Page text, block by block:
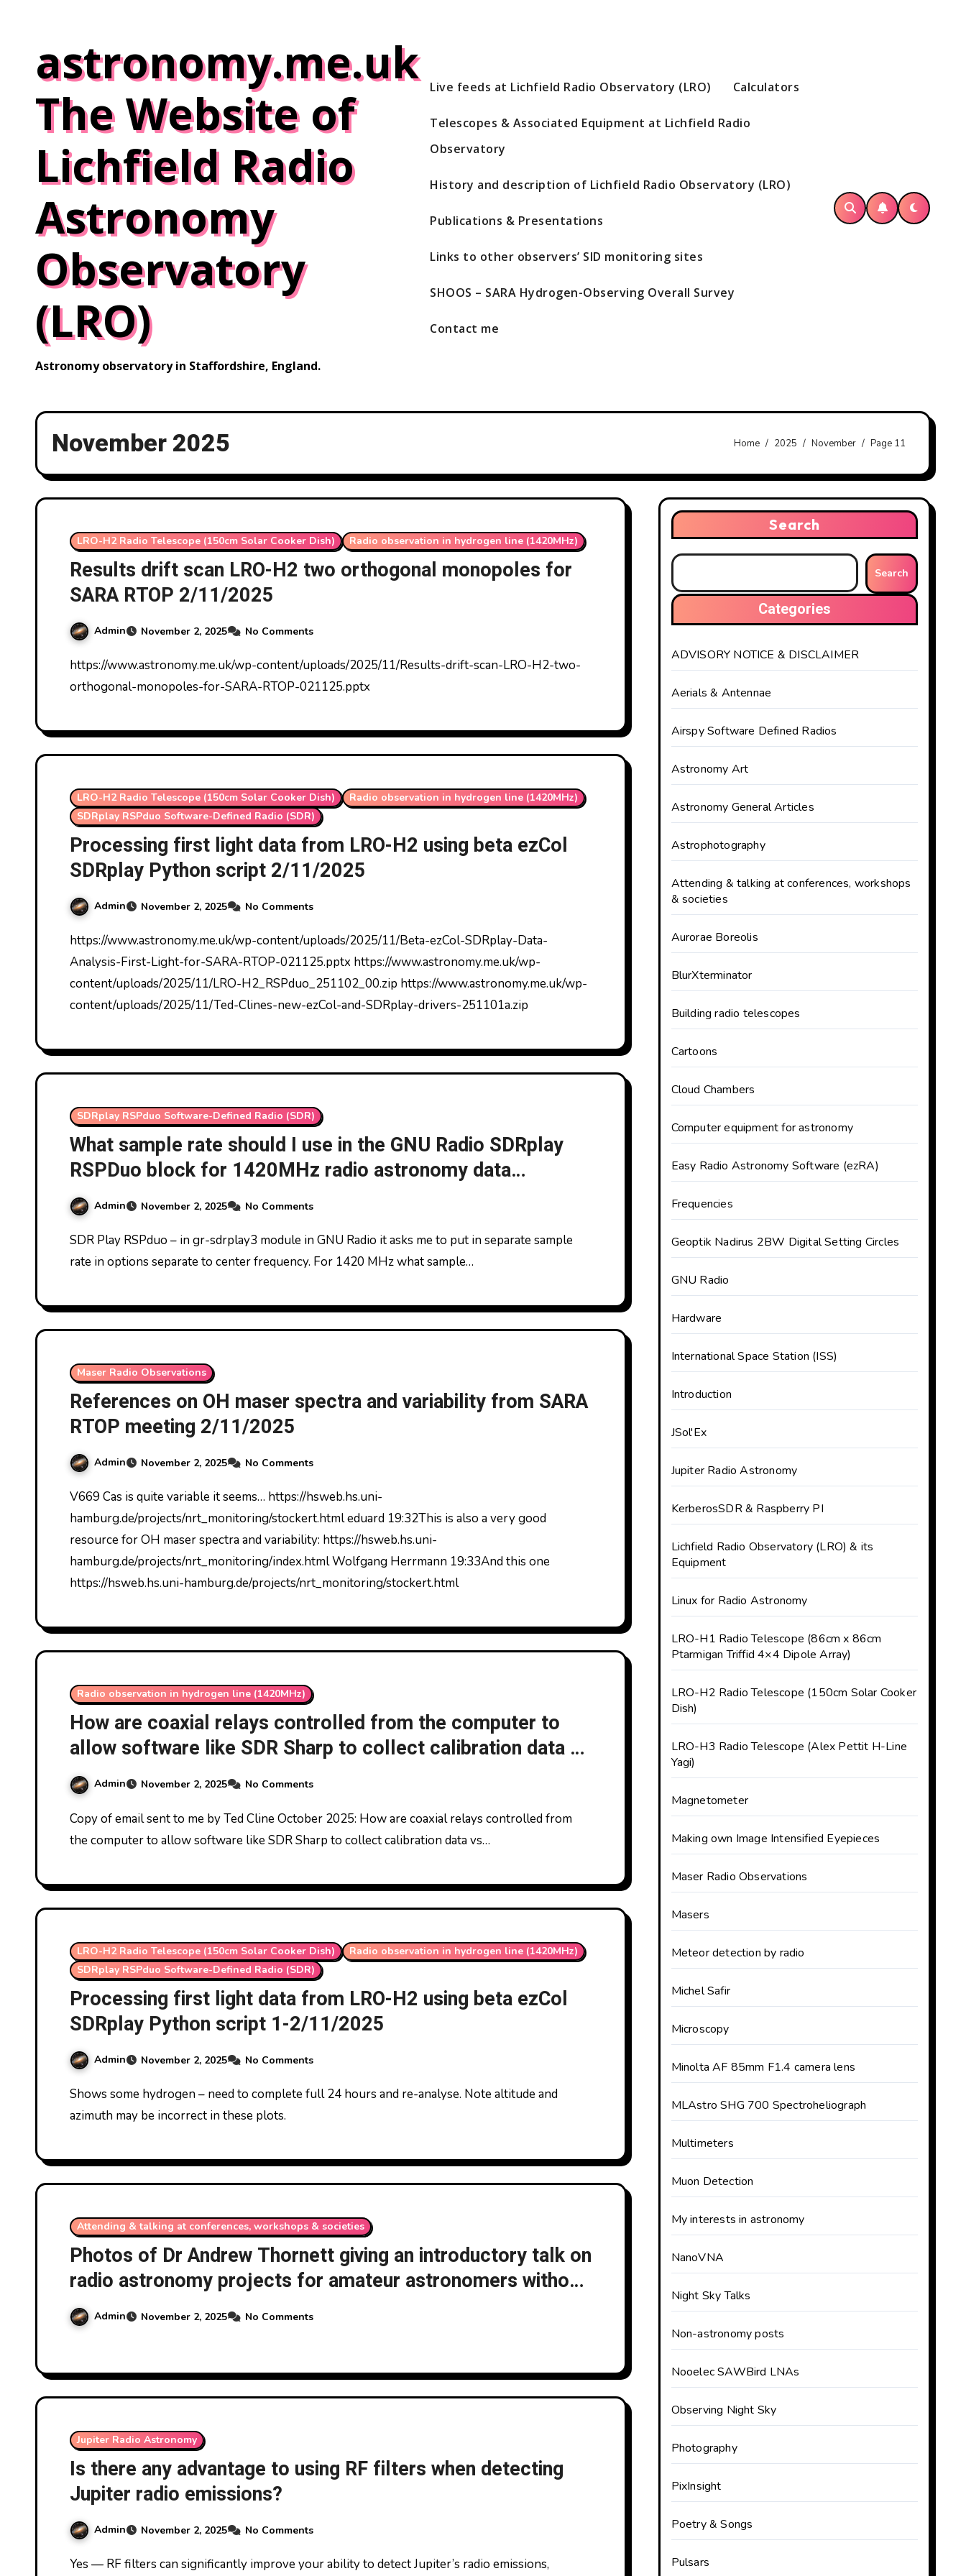
astronomy.me.uk
The Website of
Lichfield Radio
Astronomy
Observatory
(LRO)
Astronomy observatory in Staffordshire, England.
Live feeds at Lichfield Radio Observatory (LRO) Calculators
Telescopes & Associated Equipment at Lichfield Radio
Observatory
History and description of Lichfield Radio Observatory (LRO)
Publications & Presentations
Links to other observers’ SID monitoring sites
SHOOS – SARA Hydrogen-Observing Overall Survey
Contact me
November 2025 Home 2025 November Page 11
LRO-H2 Radio Telescope (150cm Solar Cooker Dish) Radio observation in hydrogen line (1420MHz)
Results drift scan LRO-H2 two orthogonal monopoles for
SARA RTOP 2/11/2025
Admin November 2, 2025 No Comments
https://www.astronomy.me.uk/wp-content/uploads/2025/11/Results-drift-scan-LRO-H2-two-
orthogonal-monopoles-for-SARA-RTOP-021125.pptx
LRO-H2 Radio Telescope (150cm Solar Cooker Dish)
Radio observation in hydrogen line (1420MHz)
SDRplay RSPduo Software-Defined Radio (SDR)
Processing first light data from LRO-H2 using beta ezCol
SDRplay Python script 2/11/2025
Admin November 2, 2025 No Comments
https://www.astronomy.me.uk/wp-content/uploads/2025/11/Beta-ezCol-SDRplay-Data-
Analysis-First-Light-for-SARA-RTOP-021125.pptx https://www.astronomy.me.uk/wp-
content/uploads/2025/11/LRO-H2_RSPduo_251102_00.zip https://www.astronomy.me.uk/wp-
content/uploads/2025/11/Ted-Clines-new-ezCol-and-SDRplay-drivers-251101a.zip
SDRplay RSPduo Software-Defined Radio (SDR)
What sample rate should I use in the GNU Radio SDRplay
RSPDuo block for 1420MHz radio astronomy data
collection?
Admin November 2, 2025 No Comments
SDR Play RSPduo – in gr-sdrplay3 module in GNU Radio it asks me to put in separate sample
rate in options separate to center frequency. For 1420 MHz what sample…
Maser Radio Observations
References on OH maser spectra and variability from SARA
RTOP meeting 2/11/2025
Admin November 2, 2025 No Comments
V669 Cas is quite variable it seems… https://hsweb.hs.uni-
hamburg.de/projects/nrt_monitoring/stockert.html eduard 19:32This is also a very good
resource for OH maser spectra and variability: https://hsweb.hs.uni-
hamburg.de/projects/nrt_monitoring/index.html Wolfgang Herrmann 19:33And this one
https://hsweb.hs.uni-hamburg.de/projects/nrt_monitoring/stockert.html
Radio observation in hydrogen line (1420MHz)
How are coaxial relays controlled from the computer to
allow software like SDR Sharp to collect calibration data vs
signal data?
Admin November 2, 2025 No Comments
Copy of email sent to me by Ted Cline October 2025: How are coaxial relays controlled from
the computer to allow software like SDR Sharp to collect calibration data vs…
LRO-H2 Radio Telescope (150cm Solar Cooker Dish)
Radio observation in hydrogen line (1420MHz)
SDRplay RSPduo Software-Defined Radio (SDR)
Processing first light data from LRO-H2 using beta ezCol
SDRplay Python script 1-2/11/2025
Admin November 2, 2025 No Comments
Shows some hydrogen – need to complete full 24 hours and re-analyse. Note altitude and
azimuth may be incorrect in these plots.
Attending & talking at conferences, workshops & societies
Photos of Dr Andrew Thornett giving an introductory talk on
radio astronomy projects for amateur astronomers without
experience in the area at the UK Astronomy Show 2025
near Coventry, UK, on 1/11/2025
Admin November 2, 2025 No Comments
Jupiter Radio Astronomy
Is there any advantage to using RF filters when detecting
Jupiter radio emissions?
Admin November 2, 2025 No Comments
Yes — RF filters can significantly improve your ability to detect Jupiter’s radio emissions,
Search
Search
Categories
ADVISORY NOTICE & DISCLAIMER
Aerials & Antennae
Airspy Software Defined Radios
Astronomy Art
Astronomy General Articles
Astrophotography
Attending & talking at conferences, workshops
& societies
Aurorae Boreolis
BlurXterminator
Building radio telescopes
Cartoons
Cloud Chambers
Computer equipment for astronomy
Easy Radio Astronomy Software (ezRA)
Frequencies
Geoptik Nadirus 2BW Digital Setting Circles
GNU Radio
Hardware
International Space Station (ISS)
Introduction
JSol'Ex
Jupiter Radio Astronomy
KerberosSDR & Raspberry PI
Lichfield Radio Observatory (LRO) & its
Equipment
Linux for Radio Astronomy
LRO-H1 Radio Telescope (86cm x 86cm
Ptarmigan Triffid 4×4 Dipole Array)
LRO-H2 Radio Telescope (150cm Solar Cooker
Dish)
LRO-H3 Radio Telescope (Alex Pettit H-Line
Yagi)
Magnetometer
Making own Image Intensified Eyepieces
Maser Radio Observations
Masers
Meteor detection by radio
Michel Safir
Microscopy
Minolta AF 85mm F1.4 camera lens
MLAstro SHG 700 Spectroheliograph
Multimeters
Muon Detection
My interests in astronomy
NanoVNA
Night Sky Talks
Non-astronomy posts
Nooelec SAWBird LNAs
Observing Night Sky
Photography
PixInsight
Poetry & Songs
Pulsars